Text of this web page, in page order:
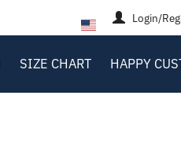
Login/
SIZE CHART HAPPY